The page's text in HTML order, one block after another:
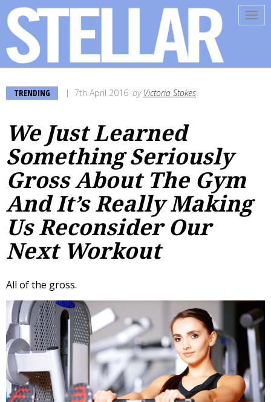
TRENDING 7th April 2016 by Victoria Stokes
We Just Learned
Something Seriously
Gross About The Gym
And It’s Really Making
Us Reconsider Our
Next Workout
All of the gross.